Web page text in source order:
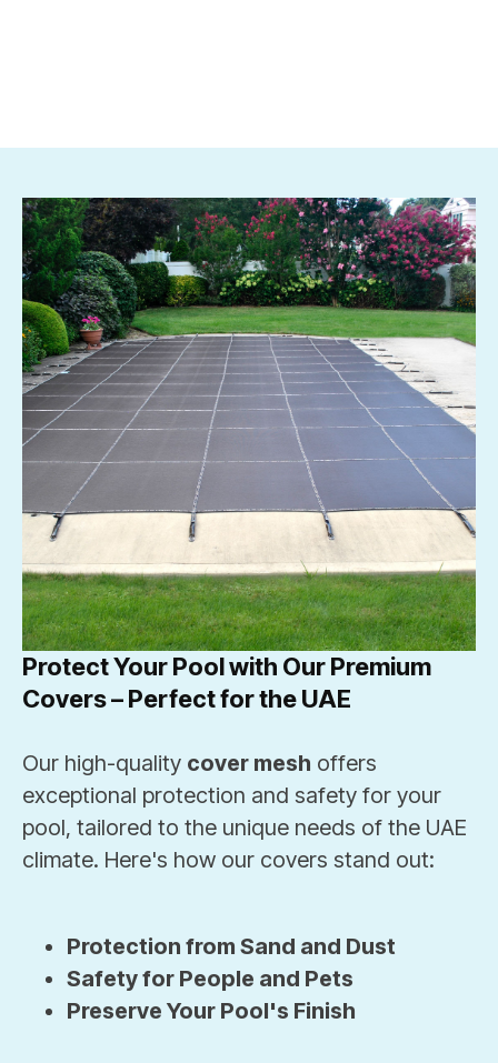
Protect Your Pool with Our Premium
Covers – Perfect for the UAE
Our high-quality cover mesh offers
exceptional protection and safety for your
pool, tailored to the unique needs of the UAE
climate. Here's how our covers stand out:
Protection from Sand and Dust
Safety for People and Pets
Preserve Your Pool's Finish